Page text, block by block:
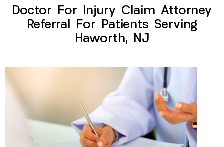
Doctor For Injury Claim Attorney
Referral For Patients Serving
Haworth, NJ